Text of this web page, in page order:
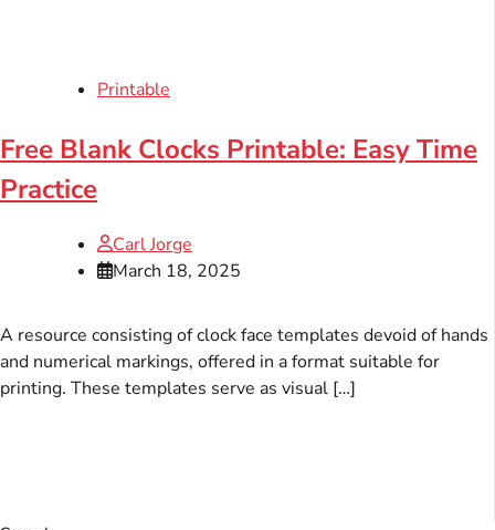
Printable
Free Blank Clocks Printable: Easy Time
Practice
Carl Jorge
March 18, 2025
A resource consisting of clock face templates devoid of hands
and numerical markings, offered in a format suitable for
printing. These templates serve as visual […]